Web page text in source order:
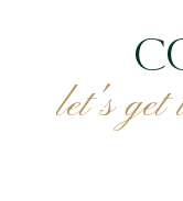
let's get